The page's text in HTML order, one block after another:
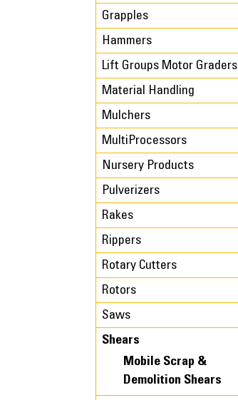
Grapples
Hammers
Lift Groups Motor Graders
Material Handling
Mulchers
MultiProcessors
Nursery Products
Pulverizers
Rakes
Rippers
Rotary Cutters
Rotors
Saws
Shears
Mobile Scrap &
Demolition Shears